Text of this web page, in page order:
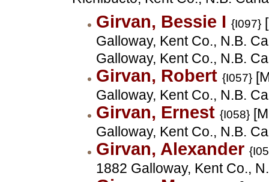
Girvan, Bessie I {I097}
Galloway, Kent Co., N.B.
Galloway, Kent Co., N.B.
Girvan, Robert {I057}
Galloway, Kent Co., N.B.
Girvan, Ernest {I058}
Galloway, Kent Co., N.B.
Girvan, Alexander
1882 Galloway, Kent Co.,